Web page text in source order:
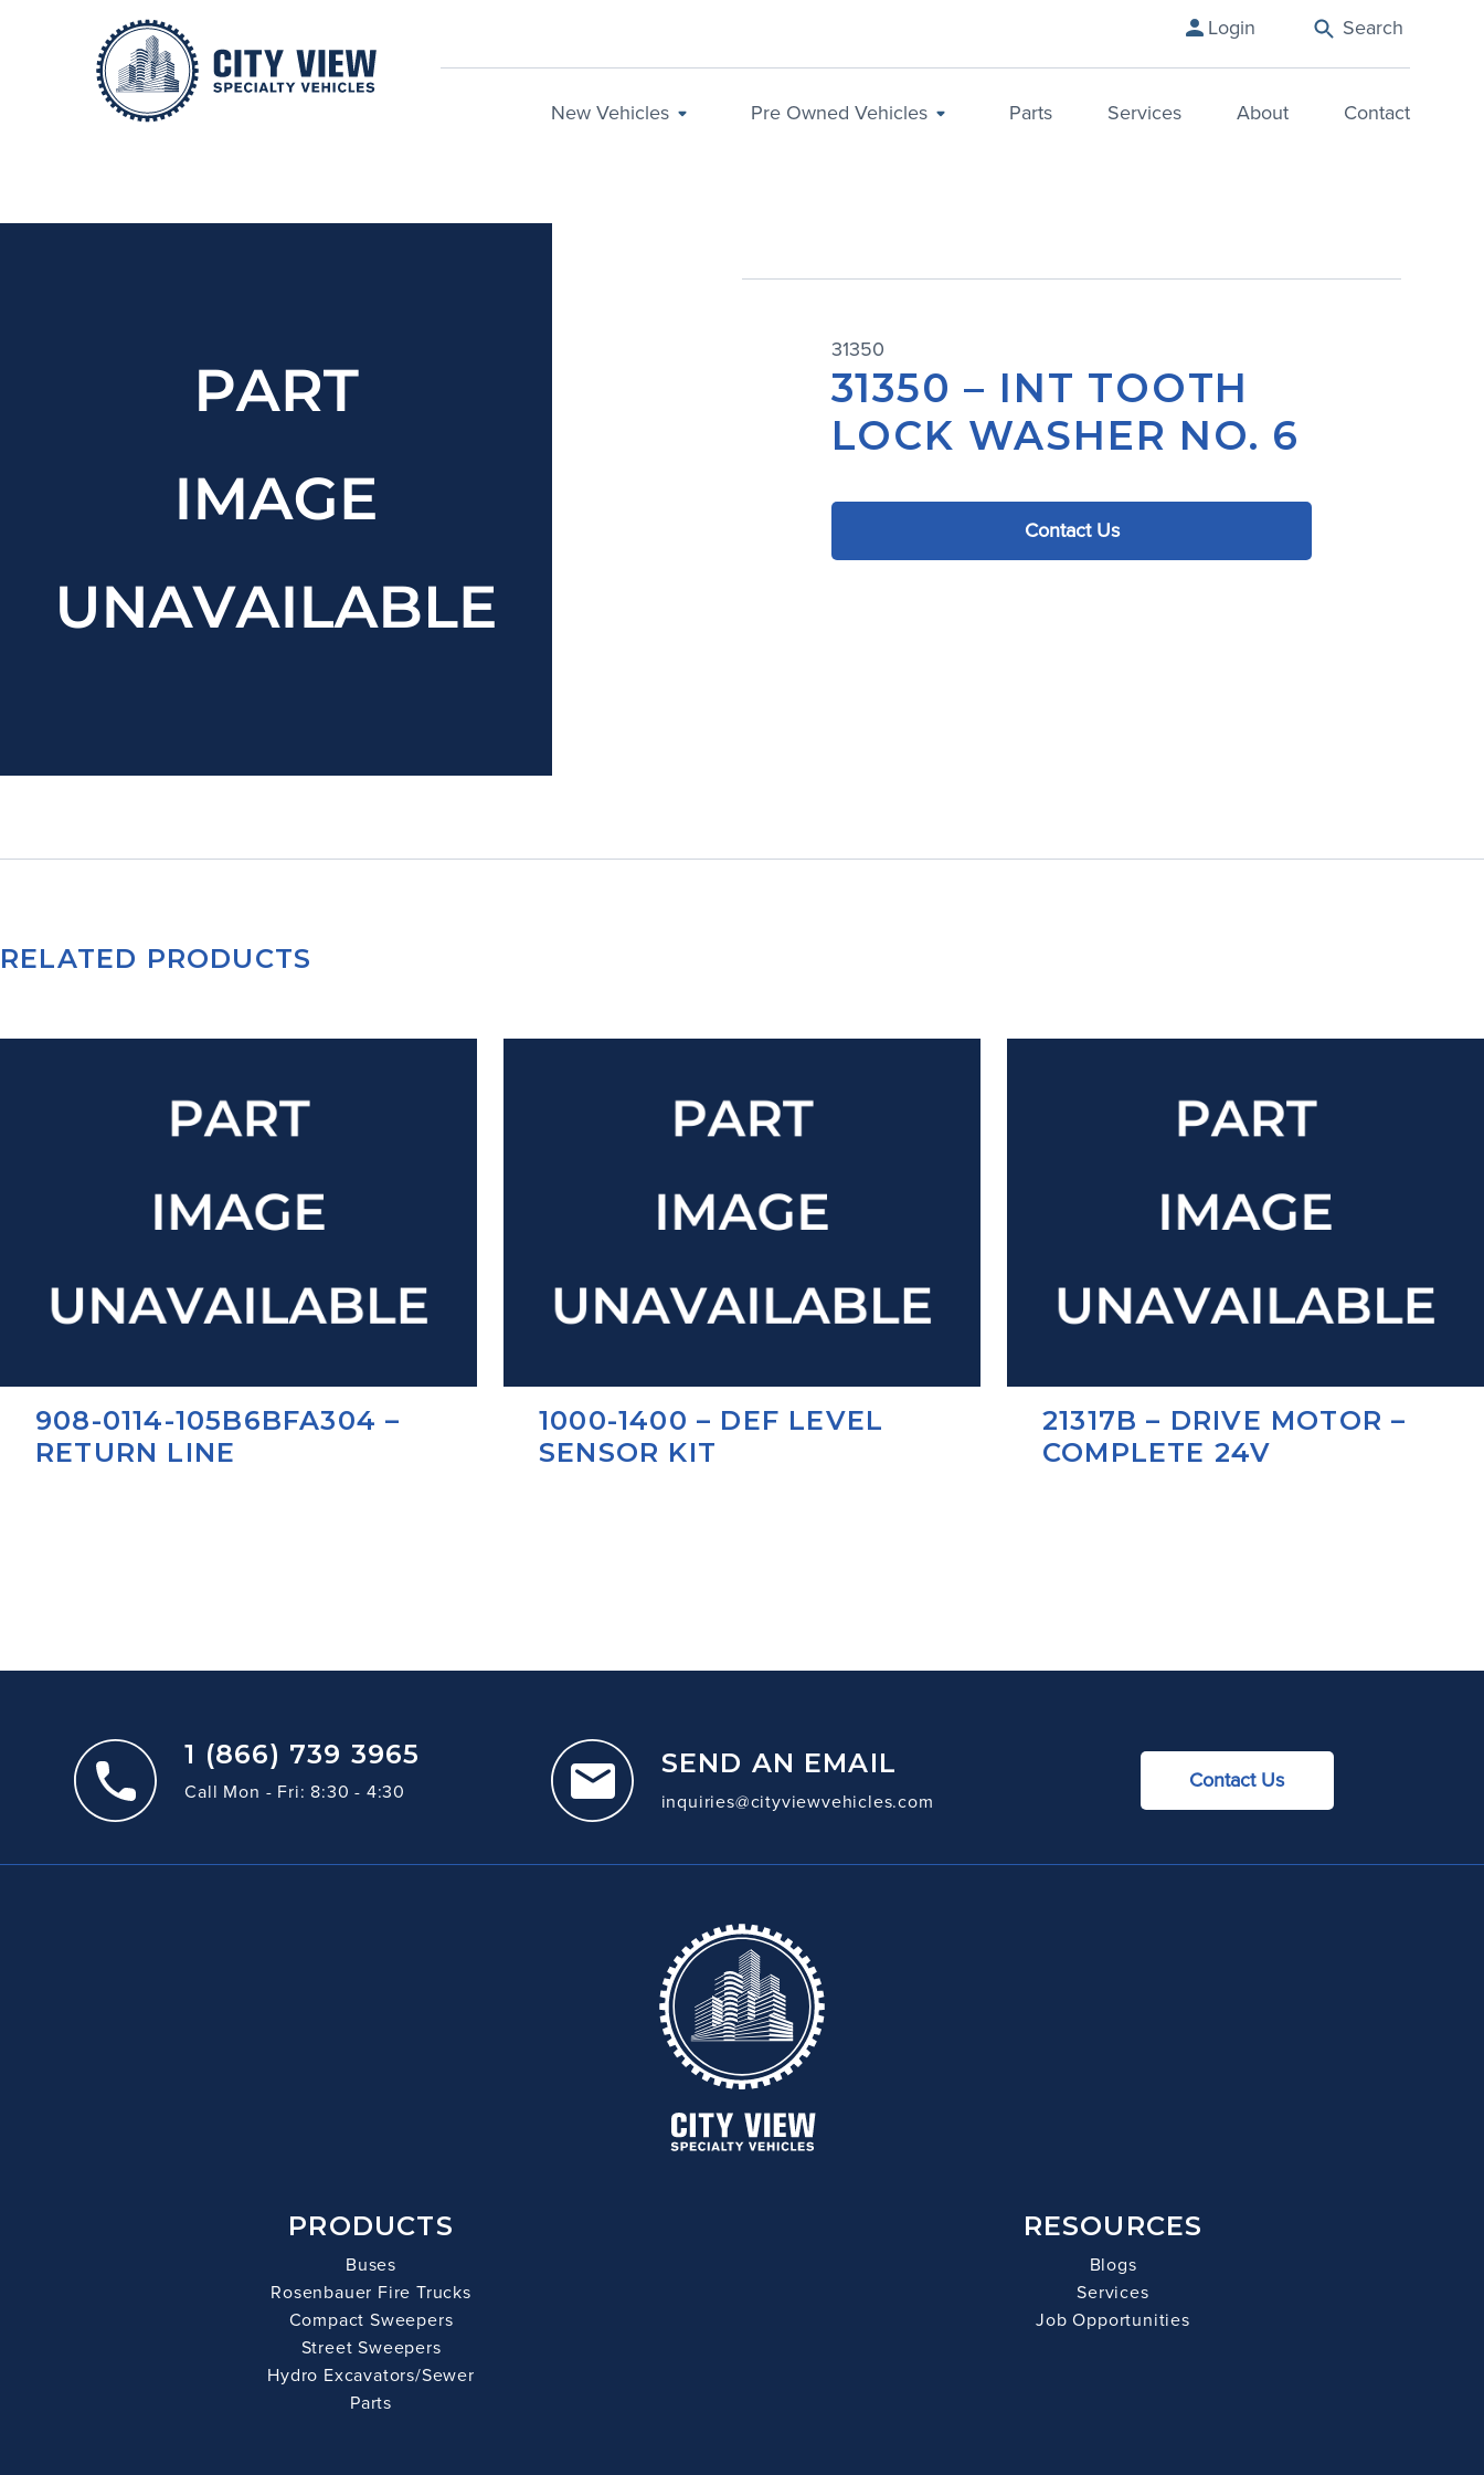
Login Search
New Vehicles Pre Owned Vehicles Parts Services About Contact
31350
31350 – INT TOOTH
LOCK WASHER NO. 6
Contact Us
RELATED PRODUCTS
908-0114-105B6BFA304 –
RETURN LINE
1000-1400 – DEF LEVEL
SENSOR KIT
21317B – DRIVE MOTOR –
COMPLETE 24V
1 (866) 739 3965
Call Mon - Fri: 8:30 - 4:30
SEND AN EMAIL
inquiries@cityviewvehicles.com
Contact Us
PRODUCTS
Buses
Rosenbauer Fire Trucks
Compact Sweepers
Street Sweepers
Hydro Excavators/Sewer
Parts
RESOURCES
Blogs
Services
Job Opportunities